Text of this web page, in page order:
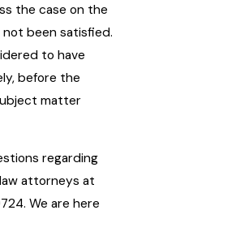
the case on the
been satisfied.
to have
before the
matter
regarding
attorneys at
We are here